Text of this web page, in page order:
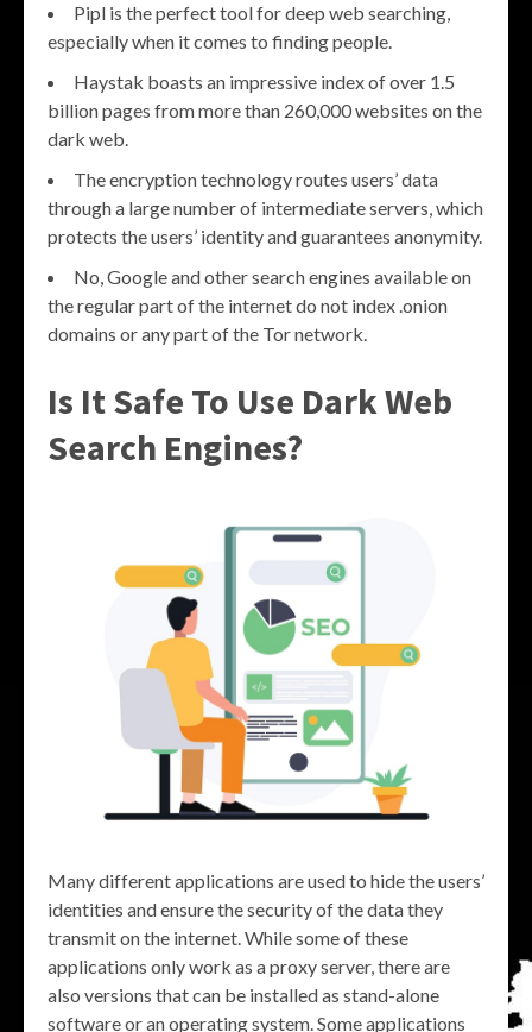
Pipl is the perfect tool for deep web searching,
especially when it comes to finding people.
Haystak boasts an impressive index of over 1.5
billion pages from more than 260,000 websites on the
dark web.
The encryption technology routes users’ data
through a large number of intermediate servers, which
protects the users’ identity and guarantees anonymity.
No, Google and other search engines available on
the regular part of the internet do not index .onion
domains or any part of the Tor network.
Is It Safe To Use Dark Web
Search Engines?
Many different applications are used to hide the users’
identities and ensure the security of the data they
transmit on the internet. While some of these
applications only work as a proxy server, there are
also versions that can be installed as stand-alone
software or an operating system. Some applications